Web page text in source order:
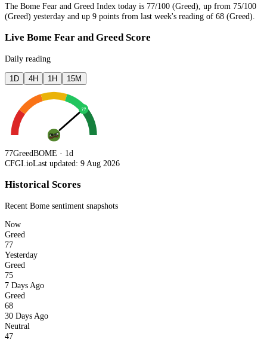
The Bome Fear and Greed Index today is 77/100 (Greed), up from 75/100
(Greed) yesterday and up 9 points from last week's reading of 68 (Greed).
Live Bome Fear and Greed Score
Daily reading
1D 4H 1H 15M
77
77GreedBOME · 1d
CFGI.ioLast updated: 9 Aug 2026
Historical Scores
Recent Bome sentiment snapshots
Now
Greed
77
Yesterday
Greed
75
7 Days Ago
Greed
68
30 Days Ago
Neutral
47